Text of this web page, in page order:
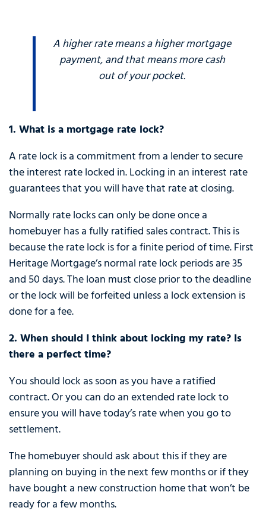
A higher rate means a higher mortgage
payment, and that means more cash
out of your pocket.
1. What is a mortgage rate lock?
A rate lock is a commitment from a lender to secure
the interest rate locked in. Locking in an interest rate
guarantees that you will have that rate at closing.
Normally rate locks can only be done once a
homebuyer has a fully ratified sales contract. This is
because the rate lock is for a finite period of time. First
Heritage Mortgage’s normal rate lock periods are 35
and 50 days. The loan must close prior to the deadline
or the lock will be forfeited unless a lock extension is
done for a fee.
2. When should I think about locking my rate? Is
there a perfect time?
You should lock as soon as you have a ratified
contract. Or you can do an extended rate lock to
ensure you will have today’s rate when you go to
settlement.
The homebuyer should ask about this if they are
planning on buying in the next few months or if they
have bought a new construction home that won’t be
ready for a few months.